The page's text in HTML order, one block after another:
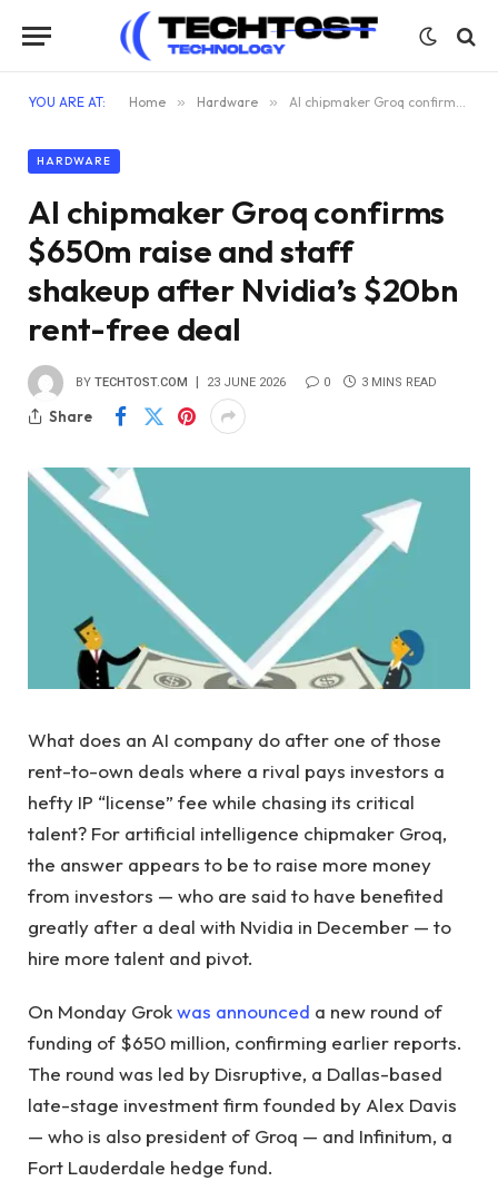
YOU ARE AT: Home » Hardware » AI chipmaker Groq confirms $650m raise and staff shakeup after Nvidia’s $20bn rent-free deal
HARDWARE
AI chipmaker Groq confirms
$650m raise and staff
shakeup after Nvidia’s $20bn
rent-free deal
BY TECHTOST.COM 23 JUNE 2026 0 3 MINS READ
Share
What does an AI company do after one of those
rent-to-own deals where a rival pays investors a
hefty IP “license” fee while chasing its critical
talent? For artificial intelligence chipmaker Groq,
the answer appears to be to raise more money
from investors — who are said to have benefited
greatly after a deal with Nvidia in December — to
hire more talent and pivot.
On Monday Grokwas announced a new round of
funding of $650 million, confirming earlier reports.
The round was led by Disruptive, a Dallas-based
late-stage investment firm founded by Alex Davis
— who is also president of Groq — and Infinitum, a
Fort Lauderdale hedge fund.